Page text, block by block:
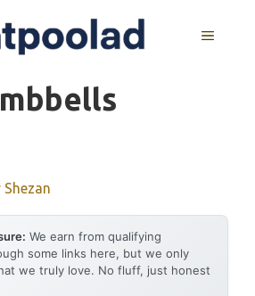
MENU
Shezan
We earn from qualifying
some links here, but we only
we truly love. No fluff, just honest